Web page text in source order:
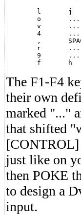
The F1-F4
their own
marked "..."
that shifted
[CONTROL]
just like on
then POKE
to design a
input.